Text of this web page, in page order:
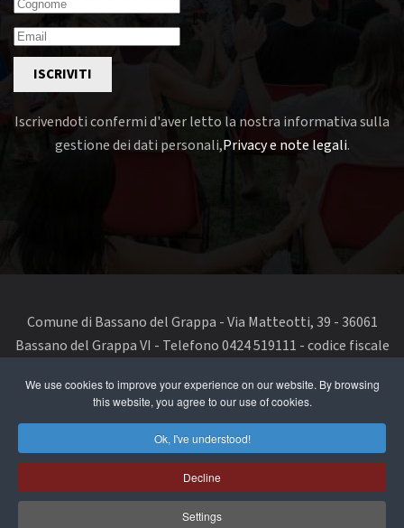
We use cookies to improve your experience on our website. By browsing
this website, you agree to our use of cookies.
Ok, I've understood!
Decline
Settings
ISCRIVITI
Iscrivendoti confermi d'aver letto la nostra informativa sulla
gestione dei dati personali,Privacy e note legali.
Comune di Bassano del Grappa - Via Matteotti, 39 - 36061
Bassano del Grappa VI - Telefono 0424 519111 - codice fiscale
segnala un problema di accessibilità-dichiarazione di
accessibilità
Privacy Policy & Terms of Use
Cookie Policy